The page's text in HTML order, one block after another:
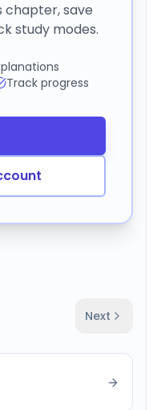
chapter, save
study modes.
Track progress
Next